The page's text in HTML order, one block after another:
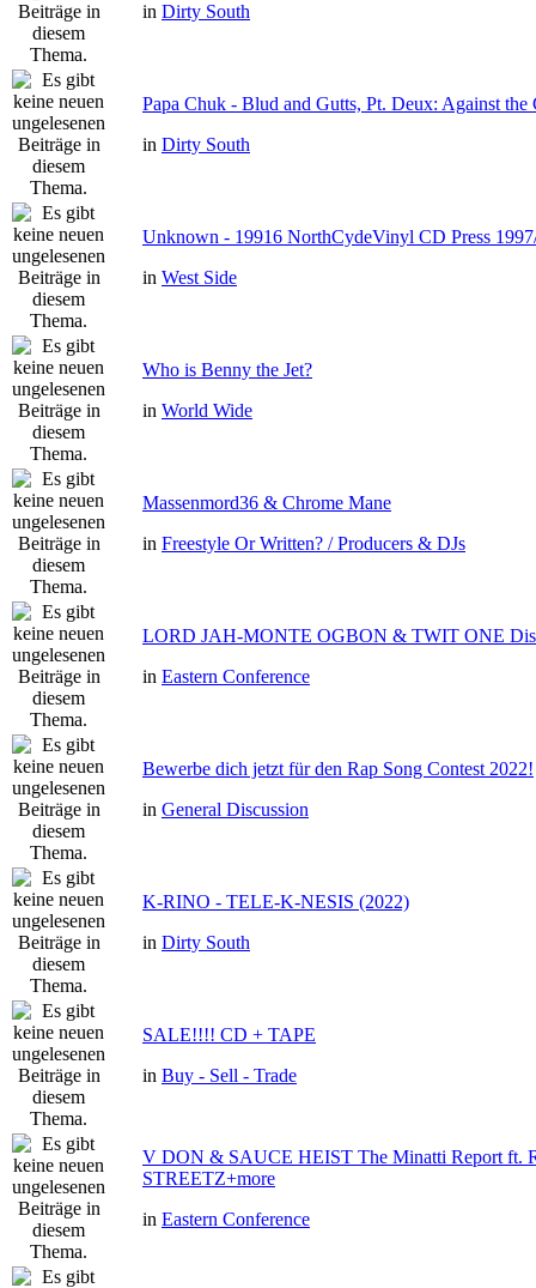
in Dirty South
Papa Chuk - Blud and Gutts, Pt. Deux: Against the
in Dirty South
Unknown - 19916 NorthCydeVinyl CD Press
in West Side
Who is Benny the Jet?
in World Wide
Massenmord36 & Chrome Mane
in Freestyle Or Written? / Producers & DJs
LORD JAH-MONTE OGBON & TWIT ONE
in Eastern Conference
Bewerbe dich jetzt für den Rap Song Contest 2022!
in General Discussion
K-RINO - TELE-K-NESIS (2022)
in Dirty South
SALE!!!! CD + TAPE
in Buy - Sell - Trade
V DON & SAUCE HEIST The Minatti Report ft.
STREETZ+more
in Eastern Conference